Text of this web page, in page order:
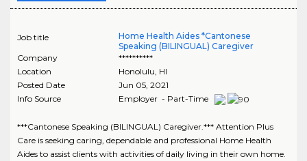
Job title
Home Health Aides *Cantonese
Speaking (BILINGUAL) Caregiver
Company
**********
Location
Honolulu, HI
Posted Date
Jun 05, 2021
Info Source
Employer - Part-Time
***Cantonese Speaking (BILINGUAL) Caregiver.*** Attention Plus
Care is seeking caring, dependable and professional Home Health
Aides to assist clients with activities of daily living in their own home.